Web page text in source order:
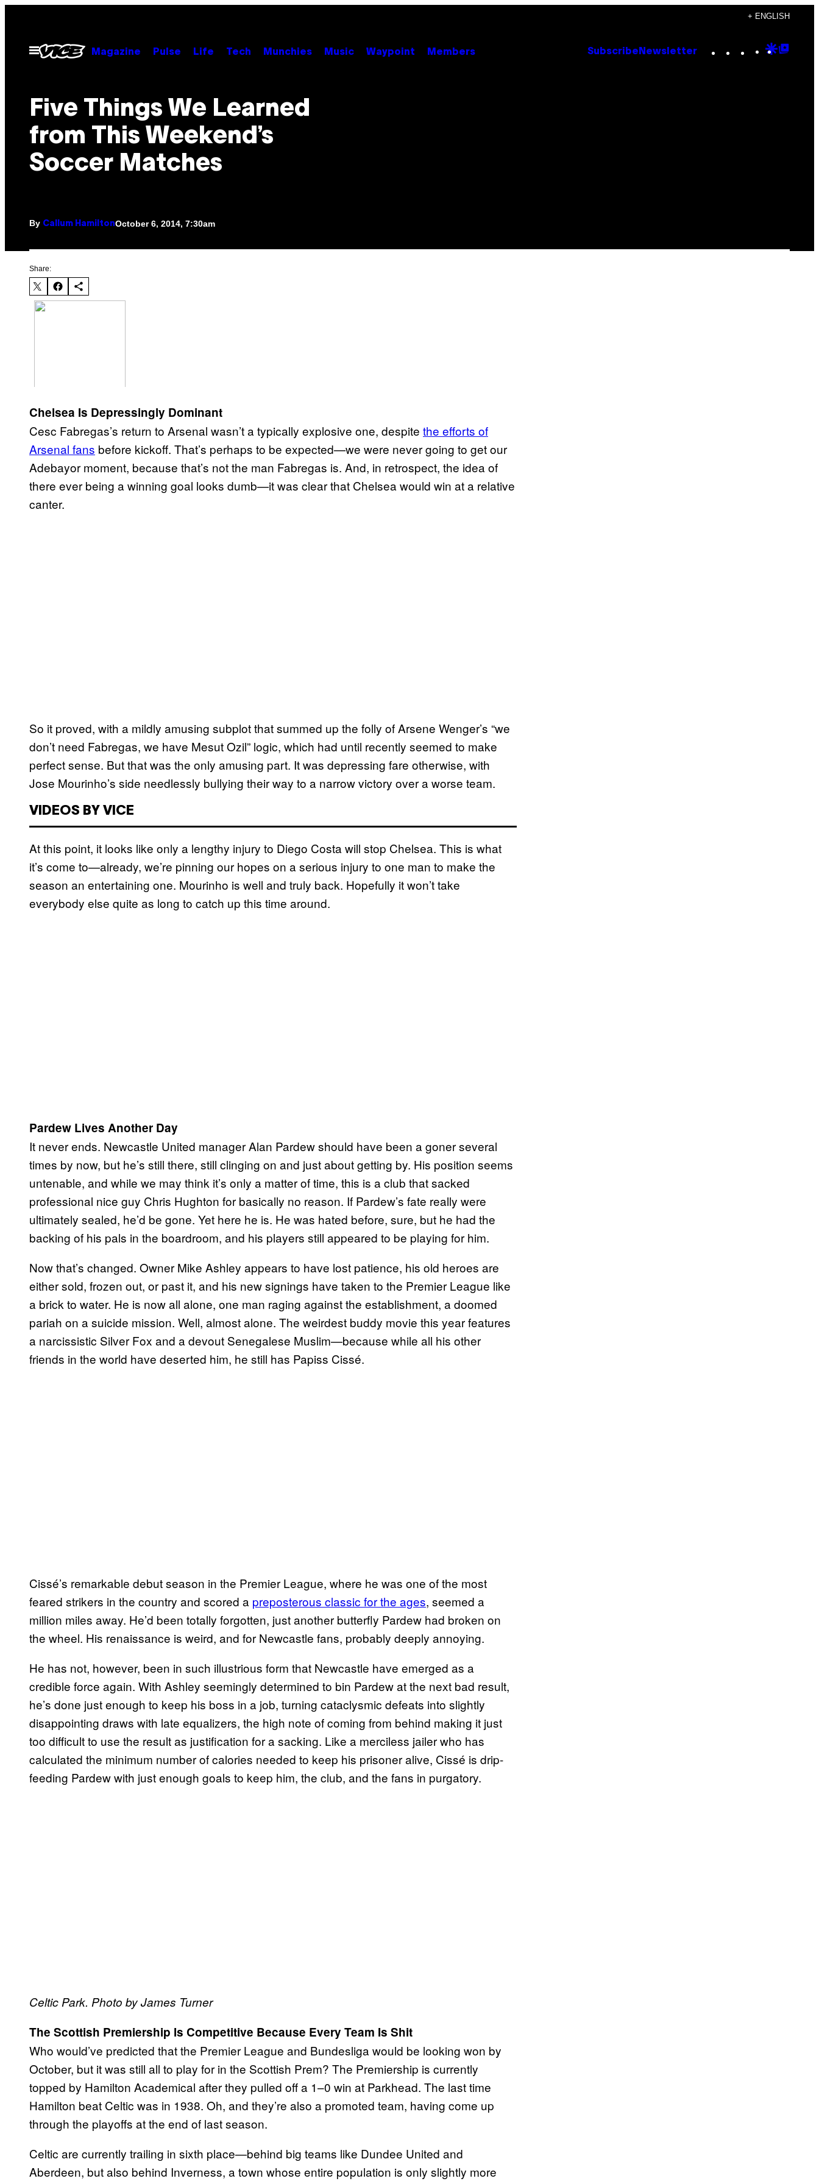
content
+ ENGLISH
Open
Menu
Magazine Pulse Life Tech Munchies Music Waypoint Members Subscribe Newsletter Instagram
TikTok
YouTube
Google
Five Things We Learned
from This Weekend’s
Soccer Matches
By Callum HamiltonOctober 6, 2014, 7:30am
Share:
Chelsea Is Depressingly Dominant
Cesc Fabregas’s return to Arsenal wasn’t a typically explosive one, despite the efforts of
Arsenal fans before kickoff. That’s perhaps to be expected—we were never going to get our
Adebayor moment, because that’s not the man Fabregas is. And, in retrospect, the idea of
there ever being a winning goal looks dumb—it was clear that Chelsea would win at a relative
canter.
So it proved, with a mildly amusing subplot that summed up the folly of Arsene Wenger’s “we
don’t need Fabregas, we have Mesut Ozil” logic, which had until recently seemed to make
perfect sense. But that was the only amusing part. It was depressing fare otherwise, with
Jose Mourinho’s side needlessly bullying their way to a narrow victory over a worse team.
VIDEOS BY VICE
At this point, it looks like only a lengthy injury to Diego Costa will stop Chelsea. This is what
it’s come to—already, we’re pinning our hopes on a serious injury to one man to make the
season an entertaining one. Mourinho is well and truly back. Hopefully it won’t take
everybody else quite as long to catch up this time around.
Pardew Lives Another Day
It never ends. Newcastle United manager Alan Pardew should have been a goner several
times by now, but he’s still there, still clinging on and just about getting by. His position seems
untenable, and while we may think it’s only a matter of time, this is a club that sacked
professional nice guy Chris Hughton for basically no reason. If Pardew’s fate really were
ultimately sealed, he’d be gone. Yet here he is. He was hated before, sure, but he had the
backing of his pals in the boardroom, and his players still appeared to be playing for him.
Now that’s changed. Owner Mike Ashley appears to have lost patience, his old heroes are
either sold, frozen out, or past it, and his new signings have taken to the Premier League like
a brick to water. He is now all alone, one man raging against the establishment, a doomed
pariah on a suicide mission. Well, almost alone. The weirdest buddy movie this year features
a narcissistic Silver Fox and a devout Senegalese Muslim—because while all his other
friends in the world have deserted him, he still has Papiss Cissé.
Cissé’s remarkable debut season in the Premier League, where he was one of the most
feared strikers in the country and scored a preposterous classic for the ages, seemed a
million miles away. He’d been totally forgotten, just another butterfly Pardew had broken on
the wheel. His renaissance is weird, and for Newcastle fans, probably deeply annoying.
He has not, however, been in such illustrious form that Newcastle have emerged as a
credible force again. With Ashley seemingly determined to bin Pardew at the next bad result,
he’s done just enough to keep his boss in a job, turning cataclysmic defeats into slightly
disappointing draws with late equalizers, the high note of coming from behind making it just
too difficult to use the result as justification for a sacking. Like a merciless jailer who has
calculated the minimum number of calories needed to keep his prisoner alive, Cissé is drip-
feeding Pardew with just enough goals to keep him, the club, and the fans in purgatory.
Celtic Park. Photo by James Turner
The Scottish Premiership Is Competitive Because Every Team Is Shit
Who would’ve predicted that the Premier League and Bundesliga would be looking won by
October, but it was still all to play for in the Scottish Prem? The Premiership is currently
topped by Hamilton Academical after they pulled off a 1–0 win at Parkhead. The last time
Hamilton beat Celtic was in 1938. Oh, and they’re also a promoted team, having come up
through the playoffs at the end of last season.
Celtic are currently trailing in sixth place—behind big teams like Dundee United and
Aberdeen, but also behind Inverness, a town whose entire population is only slightly more